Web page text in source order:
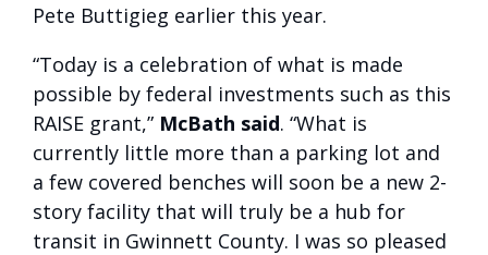
Pete Buttigieg earlier this year.
“Today is a celebration of what is made
possible by federal investments such as this
RAISE grant,” McBath said. “What is
currently little more than a parking lot and
a few covered benches will soon be a new 2-
story facility that will truly be a hub for
transit in Gwinnett County. I was so pleased